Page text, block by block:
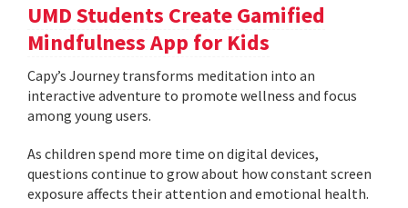
UMD Students Create Gamified
Mindfulness App for Kids
​​​​​​​Capy’s Journey transforms meditation into an
interactive adventure to promote wellness and focus
among young users.
As children spend more time on digital devices,
questions continue to grow about how constant screen
exposure affects their attention and emotional health.